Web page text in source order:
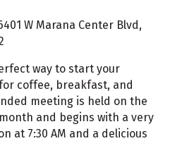
W Marana Center Blvd,
way to start your
coffee, breakfast, and
meeting is held on the
and begins with a very
at 7:30 AM and a delicious